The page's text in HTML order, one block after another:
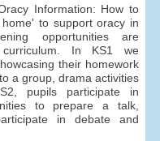
Information: How to
to support oracy in
opportunities are
In KS1 we
their homework
a group, drama activities
pupils participate in
to prepare a talk,
in debate and